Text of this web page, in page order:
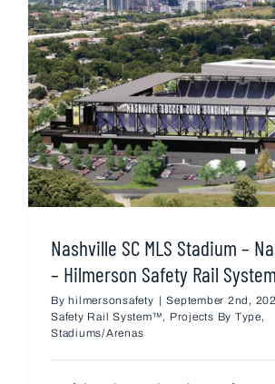
Nashville SC MLS Stadium –
– Hilmerson Safety Rail
By hilmersonsafety | September 2nd,
Safety Rail System™, Projects By Type,
Stadiums/Arenas